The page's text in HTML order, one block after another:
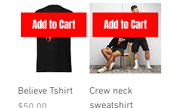
Add to Cart
Believe Tshirt
Add to Cart
Crew neck
sweatshirt